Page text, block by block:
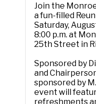
Join the
a fun-filled
Saturday,
8:00 p.m. at
25th Street in
Sponsored by
and
sponsored by
event will
refreshments